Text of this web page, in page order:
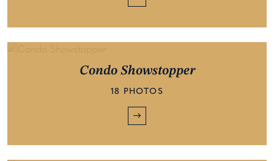
Condo Showstopper
18 PHOTOS